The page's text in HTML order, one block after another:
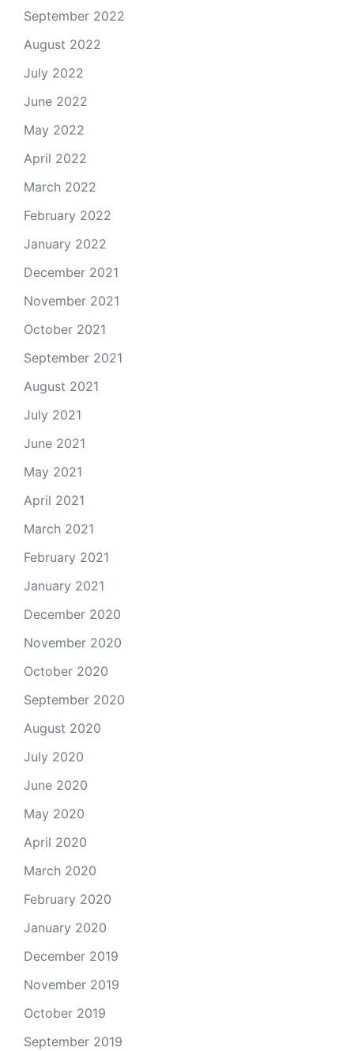
September 2022
August 2022
July 2022
June 2022
May 2022
April 2022
March 2022
February 2022
January 2022
December 2021
November 2021
October 2021
September 2021
August 2021
July 2021
June 2021
May 2021
April 2021
March 2021
February 2021
January 2021
December 2020
November 2020
October 2020
September 2020
August 2020
July 2020
June 2020
May 2020
April 2020
March 2020
February 2020
January 2020
December 2019
November 2019
October 2019
September 2019